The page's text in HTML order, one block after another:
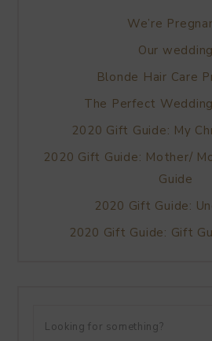
We’re
Our wedding
Blonde Hair Care
The Perfect
2020 Gift Guide: My
2020 Gift Guide: Mother/
Guide
2020 Gift Guide:
2020 Gift Guide: Gift